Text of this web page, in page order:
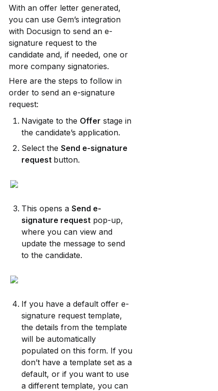
With an offer letter generated,
you can use Gem’s integration
with Docusign to send an e-
signature request to the
candidate and, if needed, one or
more company signatories.
Here are the steps to follow in
order to send an e-signature
request:
Navigate to the Offer stage in
the candidate’s application.
Select the Send e-signature
request button.
This opens a Send e-
signature request pop-up,
where you can view and
update the message to send
to the candidate.
If you have a default offer e-
signature request template,
the details from the template
will be automatically
populated on this form. If you
don’t have a template set as a
default, or if you want to use
a different template, you can